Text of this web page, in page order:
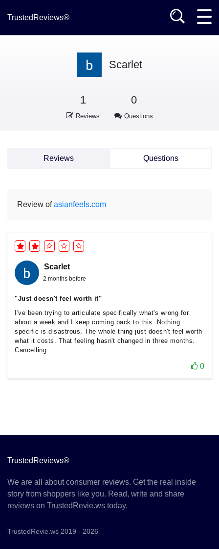
TrustedReviews®
Scarlet
1
Reviews
0
Questions
Reviews Questions
Review ofasianfeels.com
Scarlet
2 months before
"Just doesn't feel worth it"
I've been trying to articulate specifically what's wrong for
about a week and I keep coming back to this. Nothing
specific is disastrous. The whole thing just doesn't feel worth
what it costs. That feeling hasn't changed in three months.
Cancelling.
0
TrustedReviews®
We are all about consumer reviews. Get the real inside
story from shoppers like you. Read, write and share
reviews on TrustedRevie.ws today.
TrustedRevie.ws 2019 - 2026